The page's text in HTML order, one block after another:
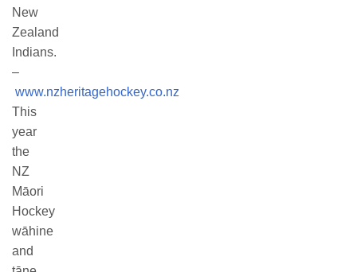
New
Zealand
Indians.
–
www.nzheritagehockey.co.nz
This
year
the
NZ
Māori
Hockey
wāhine
and